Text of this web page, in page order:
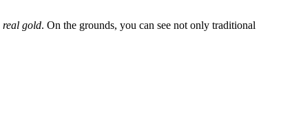
real gold. On the grounds, you can see not only traditional